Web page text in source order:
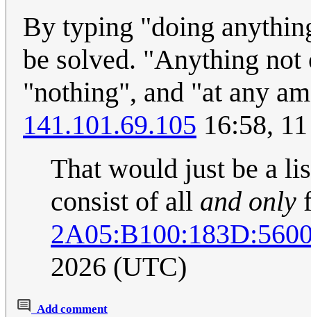
By typing "doing
be solved. "Anything
"nothing", and "at any
141.101.69.105 16:58,
That would just be a
consist of all and only
2026 (UTC)
Add comment